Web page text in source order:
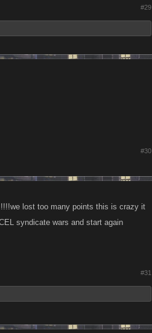
#29
#30
lost too many points this is crazy it
syndicate wars and start again
#31